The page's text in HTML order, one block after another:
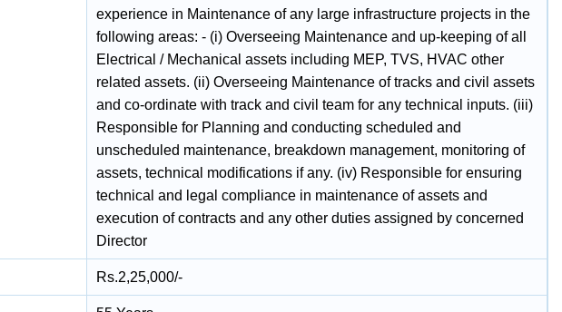
experience in Maintenance of any large infrastructure projects in the
following areas: - (i) Overseeing Maintenance and up-keeping of all
Electrical / Mechanical assets including MEP, TVS, HVAC other
related assets. (ii) Overseeing Maintenance of tracks and civil assets
and co-ordinate with track and civil team for any technical inputs. (iii)
Responsible for Planning and conducting scheduled and
unscheduled maintenance, breakdown management, monitoring of
assets, technical modifications if any. (iv) Responsible for ensuring
technical and legal compliance in maintenance of assets and
execution of contracts and any other duties assigned by concerned
Director
Rs.2,25,000/-